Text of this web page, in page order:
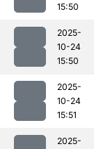
15:50
2025-
10-24
15:50
2025-
10-24
15:51
2025-